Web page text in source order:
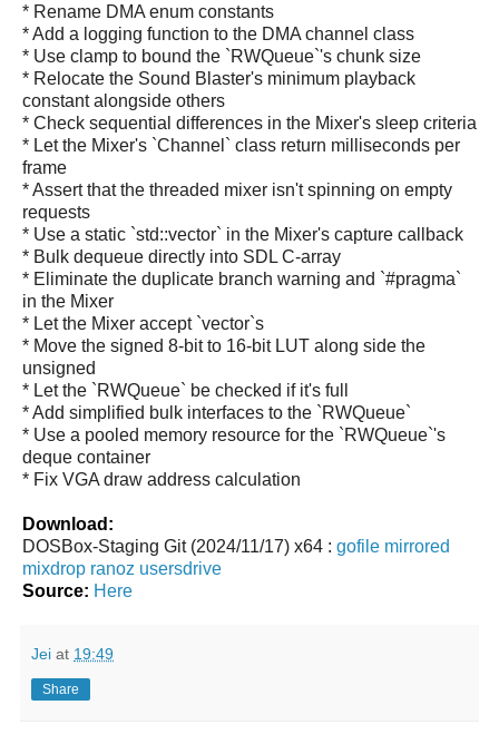
* Rename DMA enum constants
* Add a logging function to the DMA channel class
* Use clamp to bound the `RWQueue`'s chunk size
* Relocate the Sound Blaster's minimum playback
constant alongside others
* Check sequential differences in the Mixer's sleep criteria
* Let the Mixer's `Channel` class return milliseconds per
frame
* Assert that the threaded mixer isn't spinning on empty
requests
* Use a static `std::vector` in the Mixer's capture callback
* Bulk dequeue directly into SDL C-array
* Eliminate the duplicate branch warning and `#pragma`
in the Mixer
* Let the Mixer accept `vector`s
* Move the signed 8-bit to 16-bit LUT along side the
unsigned
* Let the `RWQueue` be checked if it's full
* Add simplified bulk interfaces to the `RWQueue`
* Use a pooled memory resource for the `RWQueue`'s
deque container
* Fix VGA draw address calculation
Download:
DOSBox-Staging Git (2024/11/17) x64 : gofile mirrored
mixdrop ranoz usersdrive
Source: Here
Jei at 19:49
Share